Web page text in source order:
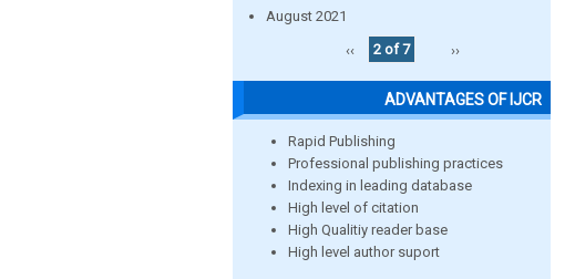
August 2021
‹‹
2 of 7 ››
ADVANTAGES OF IJCR
Rapid Publishing
Professional publishing practices
Indexing in leading database
High level of citation
High Qualitiy reader base
High level author suport